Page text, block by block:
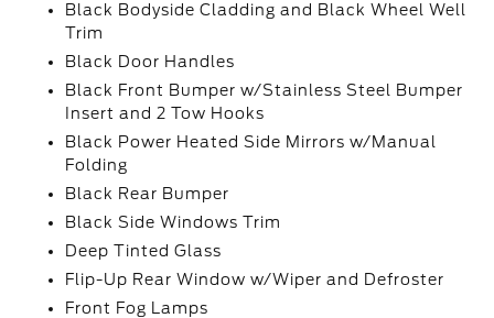
Black Bodyside Cladding and Black Wheel Well
Trim
Black Door Handles
Black Front Bumper w/Stainless Steel Bumper
Insert and 2 Tow Hooks
Black Power Heated Side Mirrors w/Manual
Folding
Black Rear Bumper
Black Side Windows Trim
Deep Tinted Glass
Flip-Up Rear Window w/Wiper and Defroster
Front Fog Lamps